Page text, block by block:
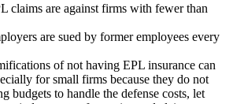
claims are against firms with fewer than
are sued by former employees every
of not having EPL insurance can
for small firms because they do not
budgets to handle the defense costs, let